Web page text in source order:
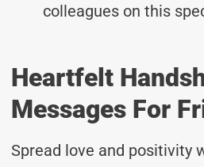
colleagues on this
Heartfelt
Messages For
Spread love and positivity